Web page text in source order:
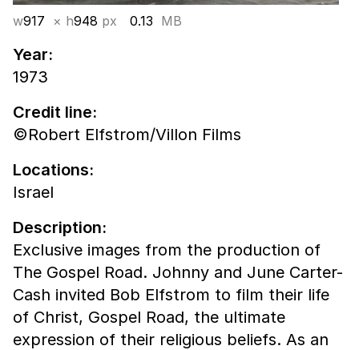
w917 × h948 px 0.13 MB
Year:
1973
Credit line:
©Robert Elfstrom/Villon Films
Locations:
Israel
Description:
Exclusive images from the production of
The Gospel Road. Johnny and June Carter-
Cash invited Bob Elfstrom to film their life
of Christ, Gospel Road, the ultimate
expression of their religious beliefs. As an